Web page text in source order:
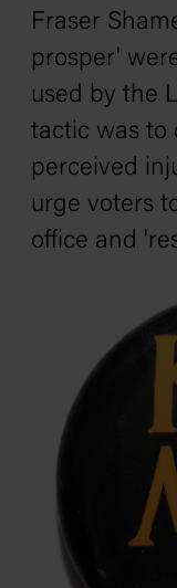
Fraser
prosper'
used by the
tactic was to
perceived
urge voters
office and